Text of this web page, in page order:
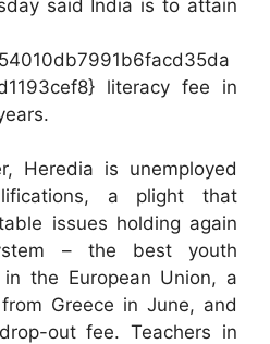
said India is to attain
literacy fee in
Heredia is unemployed
a plight that
issues holding again
– the best youth
the European Union, a
Greece in June, and
out fee. Teachers in